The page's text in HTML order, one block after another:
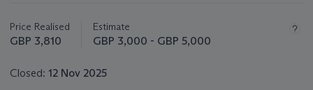
lot
Price Realised
GBP 3,810
Estimate
GBP 3,000 - GBP 5,000
Closed: 12 Nov 2025